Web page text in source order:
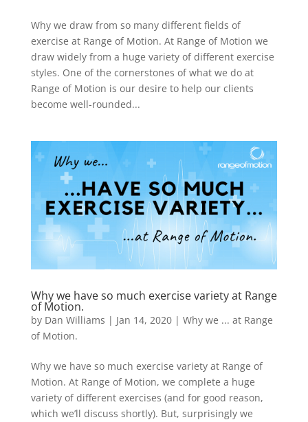
Why we draw from so many different fields of
exercise at Range of Motion. At Range of Motion we
draw widely from a huge variety of different exercise
styles. One of the cornerstones of what we do at
Range of Motion is our desire to help our clients
become well-rounded...
Why we have so much exercise variety at Range
of Motion.
by Dan Williams | Jan 14, 2020| Why we ... at Range
of Motion.
Why we have so much exercise variety at Range of
Motion. ​At Range of Motion, we complete a huge
variety of different exercises (and for good reason,
which we’ll discuss shortly). But, surprisingly we